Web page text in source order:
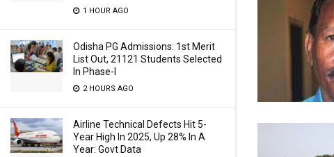
1 HOUR AGO
Odisha PG Admissions: 1st Merit
List Out, 21121 Students Selected
In Phase-I
2 HOURS AGO
Airline Technical Defects Hit 5-
Year High In 2025, Up 28% In A
Year: Govt Data